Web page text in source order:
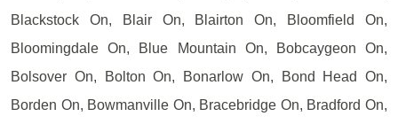
Blackstock On, Blair On, Blairton On, Bloomfield On,
Bloomingdale On, Blue Mountain On, Bobcaygeon On,
Bolsover On, Bolton On, Bonarlow On, Bond Head On,
Borden On, Bowmanville On, Bracebridge On, Bradford On,